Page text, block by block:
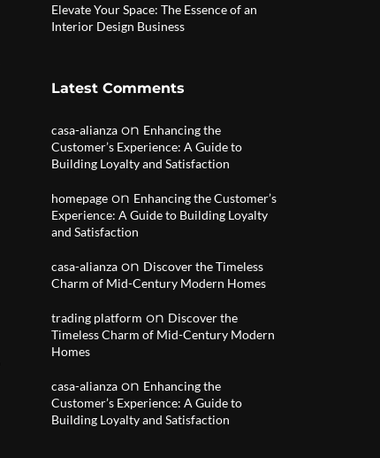
Elevate Your Space: The Essence of an
Interior Design Business
Latest Comments
casa-alianza on Enhancing the
Customer’s Experience: A Guide to
Building Loyalty and Satisfaction
homepage on Enhancing the Customer’s
Experience: A Guide to Building Loyalty
and Satisfaction
casa-alianza on Discover the Timeless
Charm of Mid-Century Modern Homes
trading platform on Discover the
Timeless Charm of Mid-Century Modern
Homes
casa-alianza on Enhancing the
Customer’s Experience: A Guide to
Building Loyalty and Satisfaction